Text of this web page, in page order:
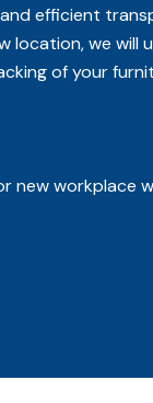
efficient
location, we will
of your
new workplace